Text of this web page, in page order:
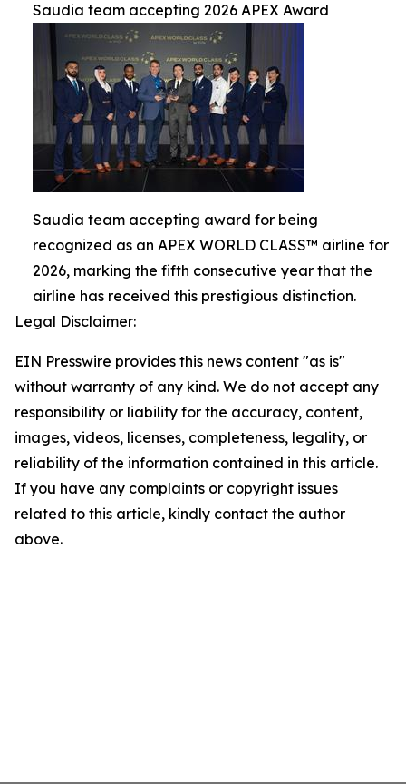
Saudia team accepting 2026 APEX Award
Saudia team accepting award for being
recognized as an APEX WORLD CLASS™ airline for
2026, marking the fifth consecutive year that the
airline has received this prestigious distinction.
Legal Disclaimer:
EIN Presswire provides this news content "as is"
without warranty of any kind. We do not accept any
responsibility or liability for the accuracy, content,
images, videos, licenses, completeness, legality, or
reliability of the information contained in this article.
If you have any complaints or copyright issues
related to this article, kindly contact the author
above.